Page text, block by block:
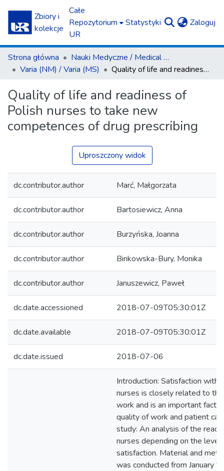
Zbiory i
kolekcje
Całe
Repozytorium
UR
Statystyki Zaloguj
Strona główna
Nauki Medyczne / Medical Sciences
Varia (NM) / Varia (MS)
Quality of life and readiness of Polish nurses to take new competences of drug prescribing
Quality of life and readiness of
Polish nurses to take new
competences of drug prescribing
Uproszczony widok
dc.contributor.author Marć, Małgorzata
dc.contributor.author Bartosiewicz, Anna
dc.contributor.author Burzyńska, Joanna
dc.contributor.author Binkowska-Bury, Monika
dc.contributor.author Januszewicz, Paweł
dc.date.accessioned 2018-07-09T05:30:01Z
dc.date.available 2018-07-09T05:30:01Z
dc.date.issued 2018-07-06
Introduction: Satisfaction with
nurses is closely related to
work and is an important
quality of work and patient
study: An analysis of the
nurses depending on the level
satisfaction. Material and
was conducted from January